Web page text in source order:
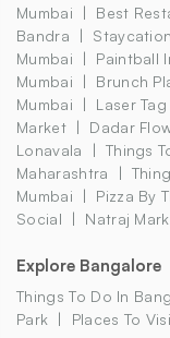
Mumbai
Best
Bandra
Mumbai
Paintball
Mumbai
Brunch
Mumbai
Laser
Market
Dadar
Lonavala
Things
Maharashtra
Mumbai
Pizza By
Social
Natraj
Explore Bangalore
Things To Do In
Park
Places To